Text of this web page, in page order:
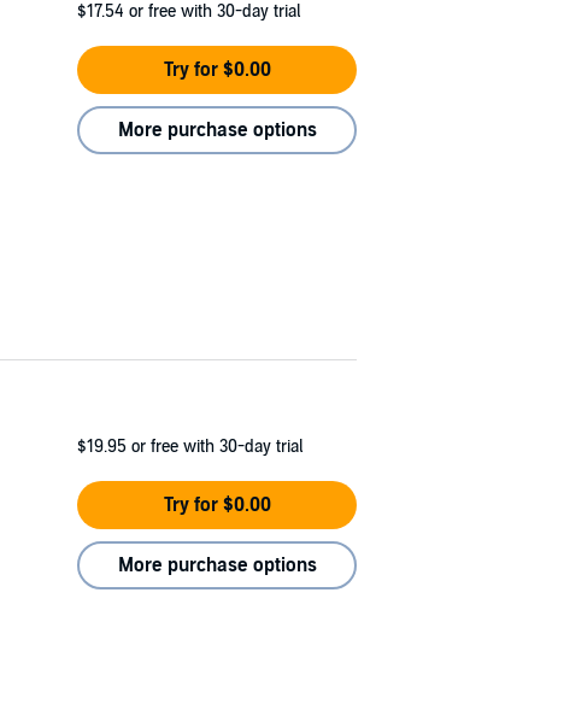
$17.54 or free with 30-day trial
Try for $0.00
More purchase options
$19.95 or free with 30-day trial
Try for $0.00
More purchase options